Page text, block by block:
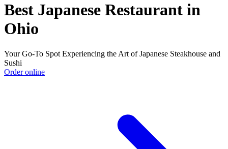
Best Japanese Restaurant in
Ohio
Your Go-To Spot Experiencing the Art of Japanese Steakhouse and
Sushi
Order online